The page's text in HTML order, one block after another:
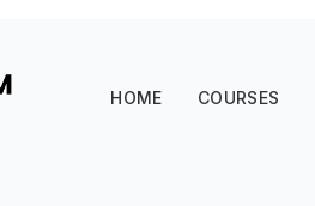
HOME COURSES